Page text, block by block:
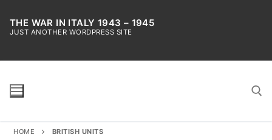
content
THE WAR IN ITALY 1943 – 1945
JUST ANOTHER WORDPRESS SITE
HOME BRITISH UNITS